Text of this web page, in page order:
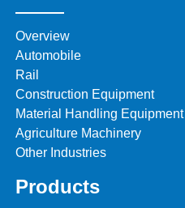
Overview
Automobile
Rail
Construction Equipment
Material Handling Equipment
Agriculture Machinery
Other Industries
Products